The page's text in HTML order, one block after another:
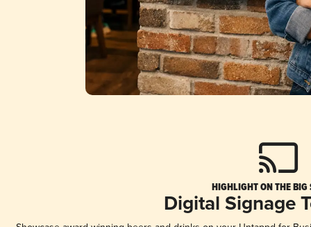
HIGHLIGHT ON THE BIG
Digital Signage